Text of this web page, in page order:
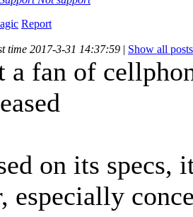
Report
time 2017-3-31 14:37:59 | Show all posts
a fan of
on its specs,
especially